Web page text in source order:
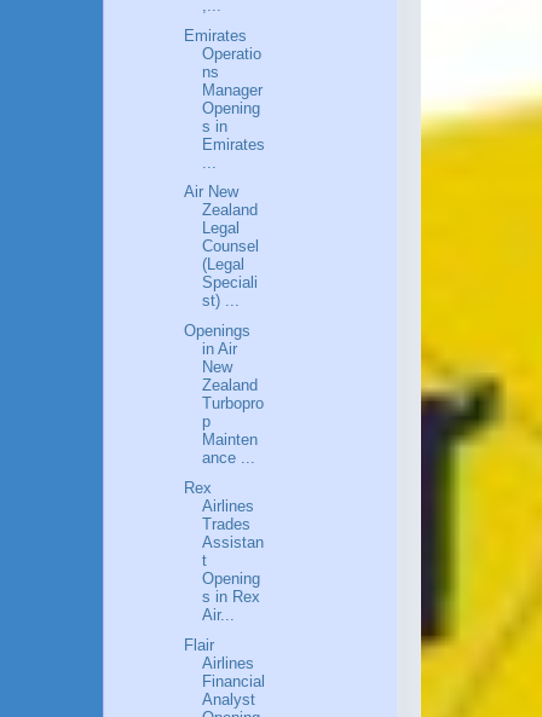
Emirates
Operatio
ns
Manager
Opening
s in
Emirates
Air New
Zealand
Legal
Counsel
(Legal
Speciali
st) ...
Openings
in Air
New
Zealand
Turbopro
p
Mainten
ance ...
Rex
Airlines
Trades
Assistan
t
Opening
s in Rex
Air...
Flair
Airlines
Financial
Analyst